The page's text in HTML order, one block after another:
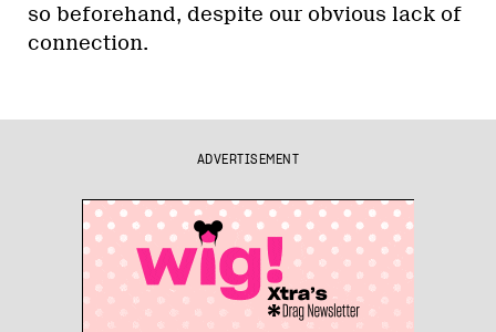
so beforehand, despite our obvious lack of
connection.
ADVERTISEMENT